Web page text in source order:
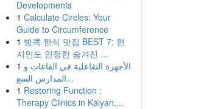
Developments
1 Calculate Circles: Your
Guide to Circumference
1 방콕 한식 맛집 BEST 7: 현
지인도 인정한 숨겨진 ...
1 الأجهزة التفاعلية في القاعات و
المدارس السع...
1 Restoring Function :
Therapy Clinics in Kalyan,...